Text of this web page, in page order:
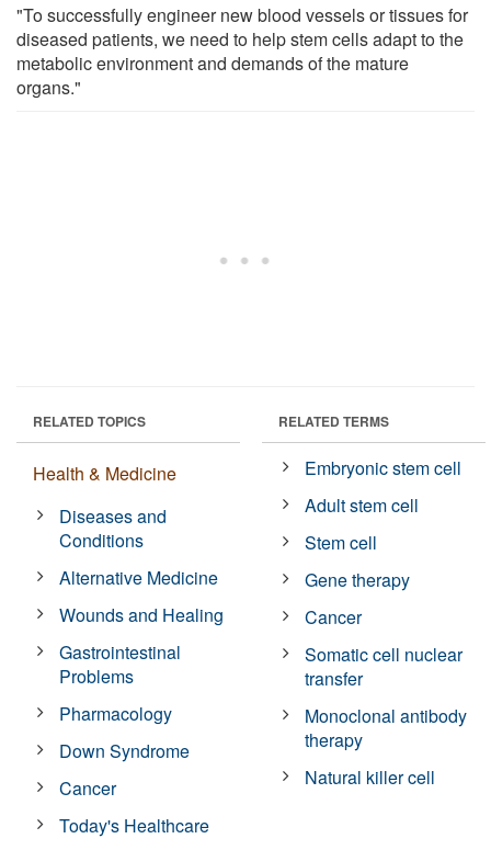
"To successfully engineer new blood vessels or tissues for
diseased patients, we need to help stem cells adapt to the
metabolic environment and demands of the mature
organs."
RELATED TOPICS
Health & Medicine
Diseases and
Conditions
Alternative Medicine
Wounds and Healing
Gastrointestinal
Problems
Pharmacology
Down Syndrome
Cancer
Today's Healthcare
RELATED TERMS
Embryonic stem cell
Adult stem cell
Stem cell
Gene therapy
Cancer
Somatic cell nuclear
transfer
Monoclonal antibody
therapy
Natural killer cell